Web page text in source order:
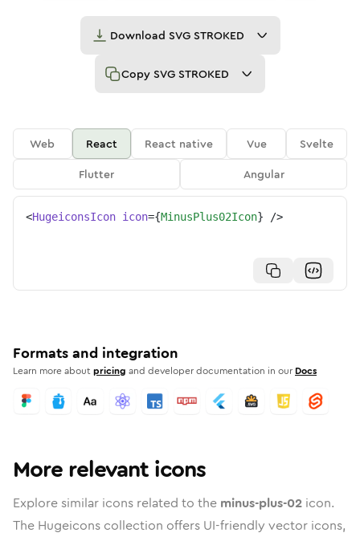
Download SVG STROKED
Copy SVG STROKED
Web React React native Vue
Svelte
Flutter
Angular
<HugeiconsIcon icon={MinusPlus02Icon} />
Formats and integration
Learn more aboutpricing and developer documentation in our Docs
More relevant icons
Explore similar icons related to the minus-plus-02 icon.
The Hugeicons collection offers UI-friendly vector icons,